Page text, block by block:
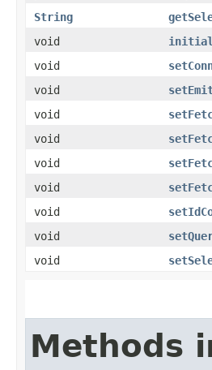
String
void
void
void
void
void
void
void
void
void
void
Methods